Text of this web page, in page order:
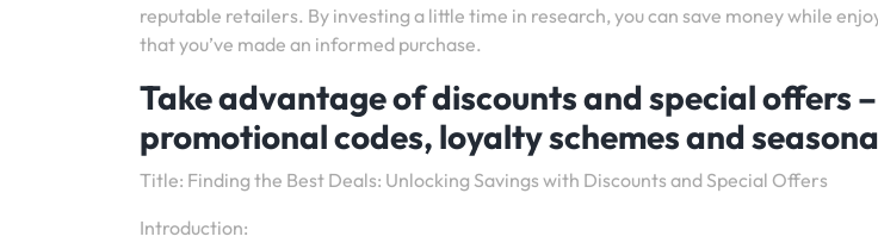
reputable retailers. By investing a little time in research, you can save money while
that you’ve made an informed purchase.
Take advantage of discounts and special offers
promotional codes, loyalty schemes and
Title: Finding the Best Deals: Unlocking Savings with Discounts and Special Offers
Introduction: